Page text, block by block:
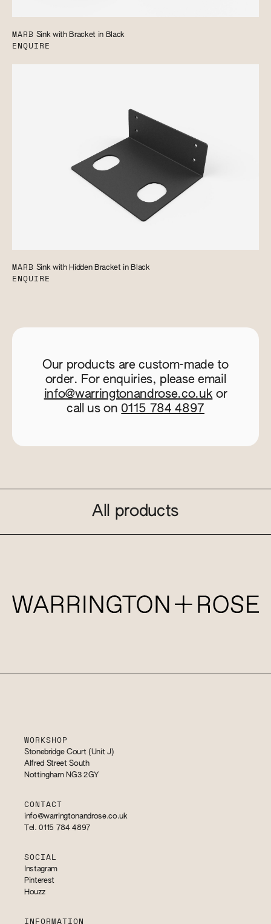
MARB Sink with Bracket in Black
ENQUIRE
MARB Sink with Hidden Bracket in Black
ENQUIRE
Our products are custom-made to
order. For enquiries, please email
info@warringtonandrose.co.uk or
call us on 0115 784 4897
All products
WORKSHOP
Stonebridge Court (Unit J)
Alfred Street South
Nottingham NG3 2GY
CONTACT
info@warringtonandrose.co.uk
Tel. 0115 784 4897
SOCIAL
Instagram
Pinterest
Houzz
INFORMATION